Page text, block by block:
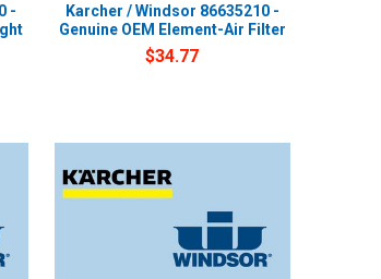
-
Karcher / Windsor 86635210 -
Genuine OEM Element-Air Filter
$34.77